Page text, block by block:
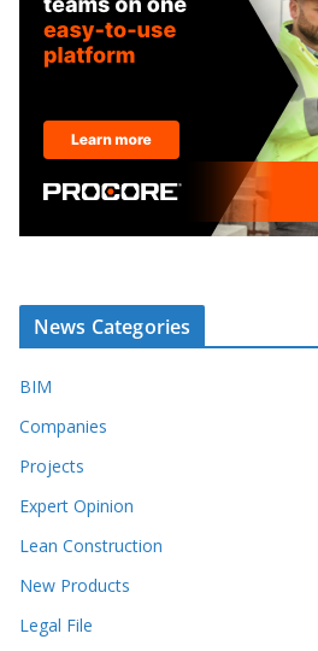
News Categories
BIM
Companies
Projects
Expert Opinion
Lean Construction
New Products
Legal File